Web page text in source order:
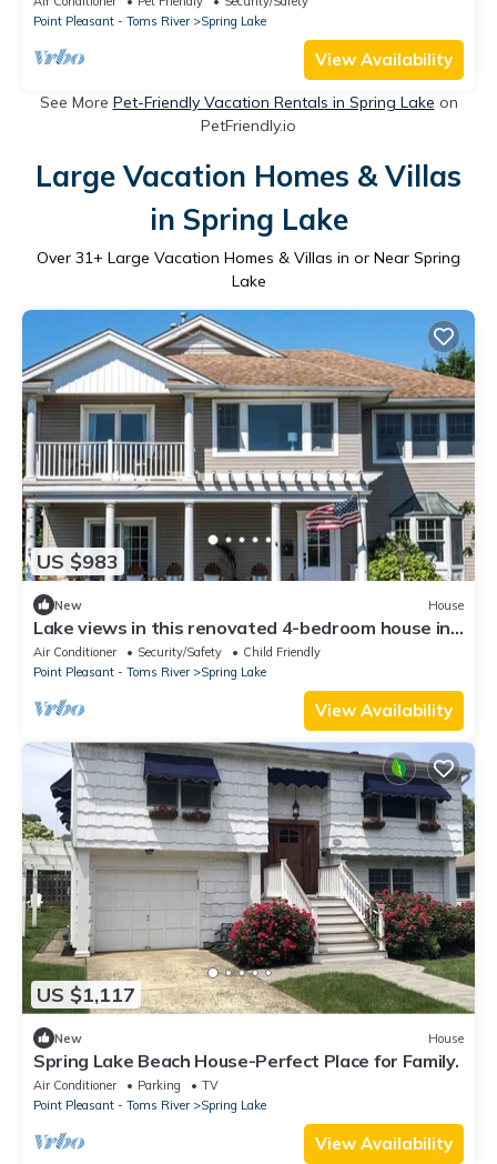
Point Pleasant - Toms River
Spring Lake
View Availability
See More Pet-Friendly Vacation Rentals in Spring Lake on
PetFriendly.io
Large Vacation Homes & Villas
in Spring Lake
Over 31+ Large Vacation Homes & Villas in or Near Spring
Lake
US $983
New House
Lake views in this renovated 4-bedroom house in
charming Spring Lake
Air Conditioner Security/Safety
Child Friendly
Point Pleasant - Toms River
Spring Lake
View Availability
US $1,117
New House
Spring Lake Beach House-Perfect Place for Family.
Air Conditioner Parking
TV
Point Pleasant - Toms River
Spring Lake
View Availability